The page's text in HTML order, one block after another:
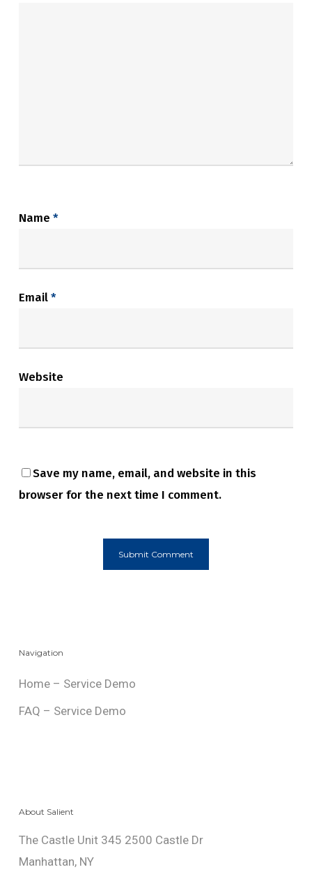
Name *
Email*
Website
Save my name, email, and website in this
browser for the next time I comment.
Navigation
Home – Service Demo
FAQ – Service Demo
About Salient
The Castle Unit 345 2500 Castle Dr
Manhattan, NY